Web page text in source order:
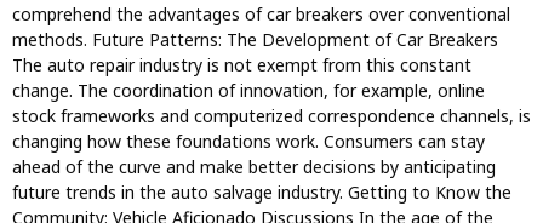
comprehend the advantages of car breakers over conventional
methods. Future Patterns: The Development of Car Breakers
The auto repair industry is not exempt from this constant
change. The coordination of innovation, for example, online
stock frameworks and computerized correspondence channels, is
changing how these foundations work. Consumers can stay
ahead of the curve and make better decisions by anticipating
future trends in the auto salvage industry. Getting to Know the
Community: Vehicle Aficionado Discussions In the age of the